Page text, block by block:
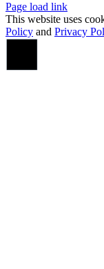
Page load link
This website uses
Policy and Privacy
Go
Top